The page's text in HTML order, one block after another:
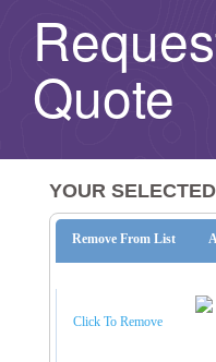
Quote
YOUR
Remove From List
Click To Remove